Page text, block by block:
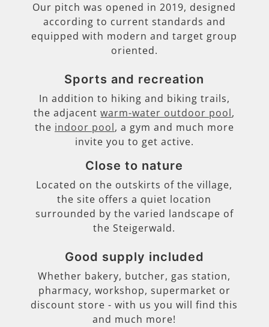
Our pitch was opened in 2019, designed
according to current standards and
equipped with modern and target group
oriented.
Sports and recreation
In addition to hiking and biking trails,
the adjacentwarm-water outdoor pool,
the indoor pool, a gym and much more
invite you to get active.
Close to nature
Located on the outskirts of the village,
the site offers a quiet location
surrounded by the varied landscape of
the Steigerwald.
Good supply included
Whether bakery, butcher, gas station,
pharmacy, workshop, supermarket or
discount store - with us you will find this
and much more!